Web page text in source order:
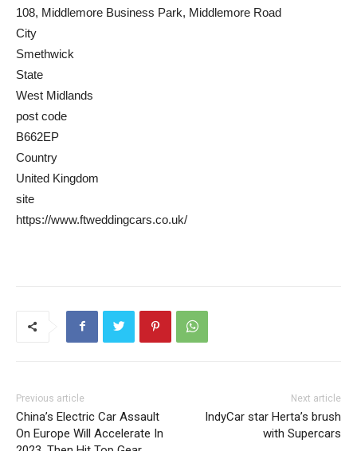
108, Middlemore Business Park, Middlemore Road
City
Smethwick
State
West Midlands
post code
B662EP
Country
United Kingdom
site
https://www.ftweddingcars.co.uk/
Previous article
China’s Electric Car Assault
On Europe Will Accelerate In
Next article
IndyCar star Herta’s brush
with Supercars